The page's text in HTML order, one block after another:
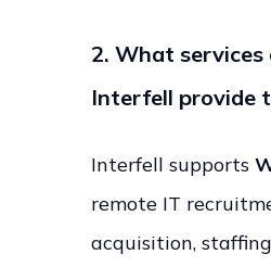
2. What services
Interfell provide
Interfell supports
remote IT
acquisition,